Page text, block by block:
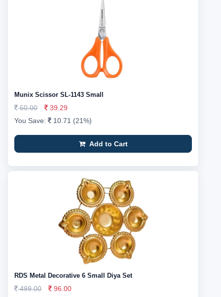
Munix Scissor SL-1143 Small
50.00
39.29
You Save:
10.71 (21%)
Add to Cart
RDS Metal Decorative 6 Small Diya Set
499.00
96.00